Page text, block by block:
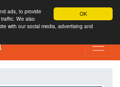
OK
ads, to provide
We also
with our social media, advertising and